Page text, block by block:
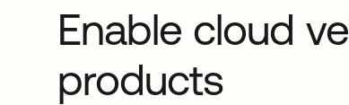
Enable cloud
products